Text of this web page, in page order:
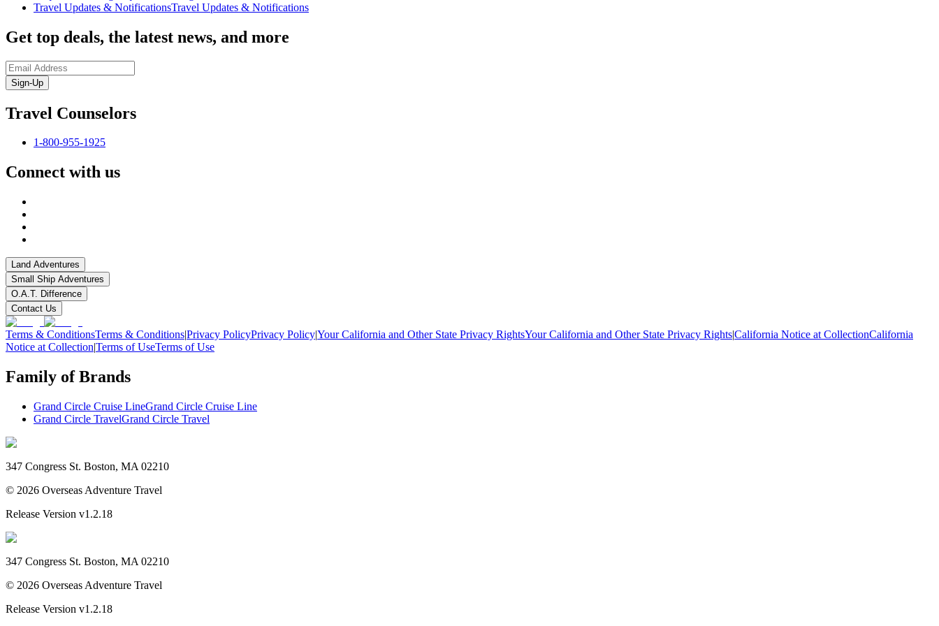
Travel Updates & NotificationsTravel Updates & Notifications
Get top deals, the latest news, and more
Sign-Up
Travel Counselors
1-800-955-1925
Connect with us
Land Adventures
Small Ship Adventures
O.A.T. Difference
Contact Us
Terms & ConditionsTerms & Conditions|Privacy PolicyPrivacy Policy|Your California and Other State Privacy RightsYour California and Other State Privacy Rights|California Notice at CollectionCalifornia
Notice at Collection|Terms of UseTerms of Use
Family of Brands
Grand Circle Cruise LineGrand Circle Cruise Line
Grand Circle TravelGrand Circle Travel
347 Congress St. Boston, MA 02210
© 2026 Overseas Adventure Travel
Release Version v1.2.18
347 Congress St. Boston, MA 02210
© 2026 Overseas Adventure Travel
Release Version v1.2.18